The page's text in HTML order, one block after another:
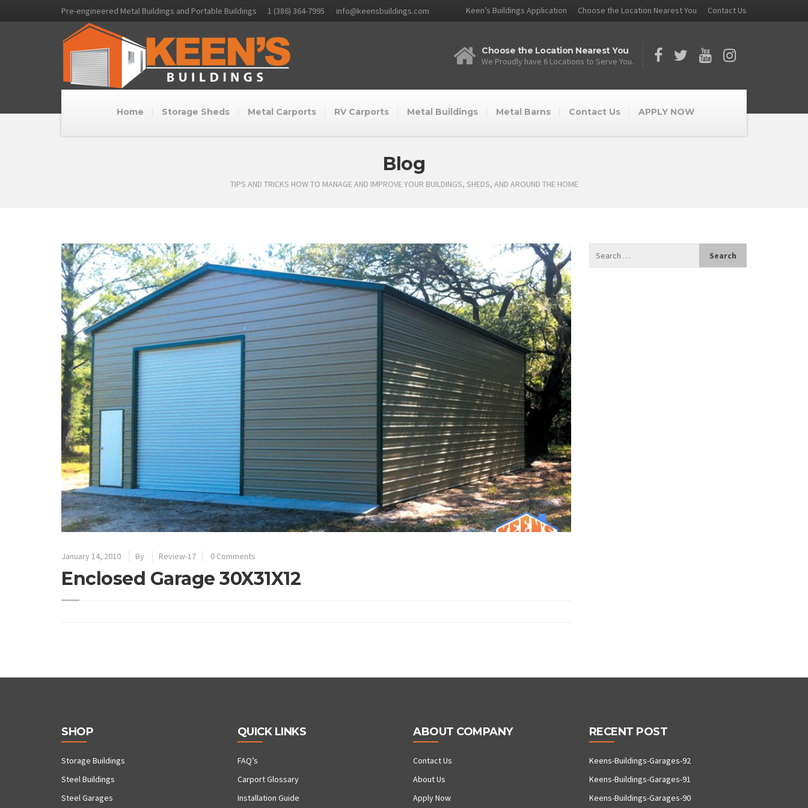
Pre-engineered Metal Buildings and Portable Buildings 1 (386) 364-7995 info@keensbuildings.com Keen’s Buildings Application Choose the Location Nearest You Contact Us
Choose the Location Nearest You
We Proudly have 6 Locations to Serve You.
Home Storage Sheds Metal Carports RV Carports Metal Buildings Metal Barns Contact Us APPLY NOW
Blog
TIPS AND TRICKS HOW TO MANAGE AND IMPROVE YOUR BUILDINGS, SHEDS, AND AROUND THE HOME
January 14, 2010 By Review-17 0 Comments
Enclosed Garage 30X31X12
SHOP
Storage Buildings
Steel Buildings
Steel Garages
QUICK LINKS
FAQ’s
Carport Glossary
Installation Guide
ABOUT COMPANY
Contact Us
About Us
Apply Now
RECENT POST
Keens-Buildings-Garages-92
Keens-Buildings-Garages-91
Keens-Buildings-Garages-90